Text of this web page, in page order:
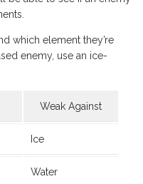
which element they’re
enemy, use an ice-
Weak Against
Ice
Water